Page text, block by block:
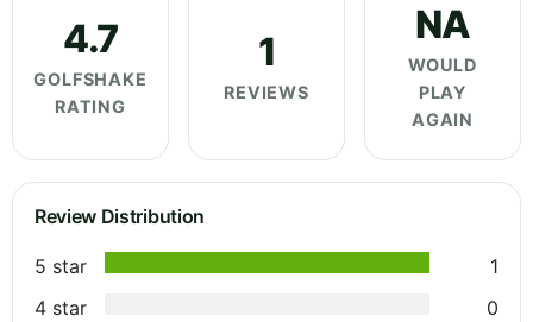
4.7
GOLFSHAKE
RATING
1
REVIEWS
NA
WOULD
PLAY
AGAIN
Review Distribution
5 star
1
4 star
0